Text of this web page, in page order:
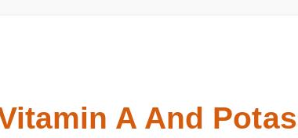
Vitamin A And